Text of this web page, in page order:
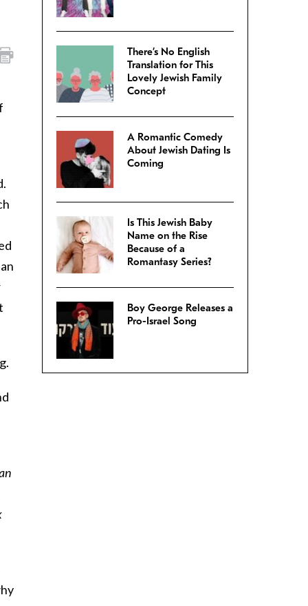
There’s No English
Translation for This
Lovely Jewish Family
Concept
A Romantic Comedy
About Jewish Dating Is
Coming
Is This Jewish Baby
Name on the Rise
Because of a
Romantasy Series?
Boy George Releases a
Pro-Israel Song